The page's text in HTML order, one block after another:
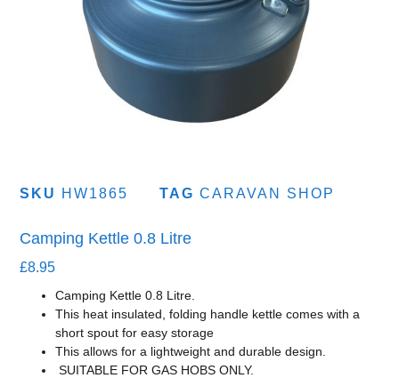
SKU HW1865 TAG CARAVAN SHOP
Camping Kettle 0.8 Litre
£8.95
Camping Kettle 0.8 Litre.
This heat insulated, folding handle kettle comes with a
short spout for easy storage
This allows for a lightweight and durable design.
SUITABLE FOR GAS HOBS ONLY.